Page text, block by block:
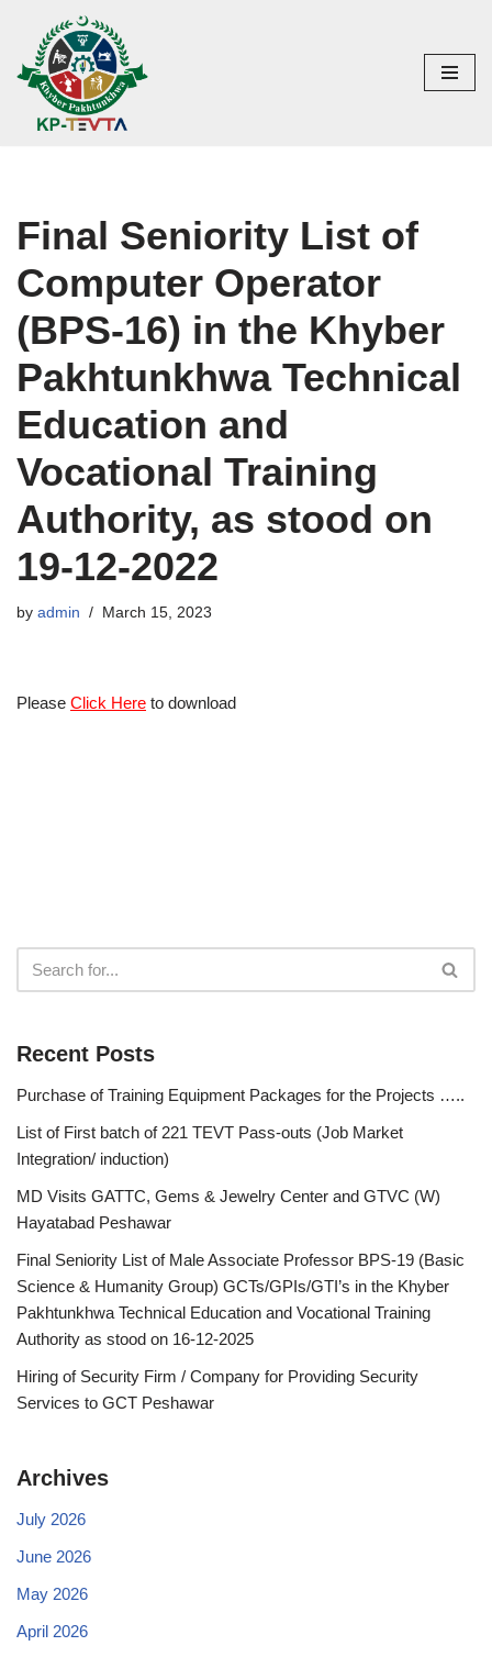
Skip
to
content
Final Seniority List of
Computer Operator
(BPS-16) in the Khyber
Pakhtunkhwa Technical
Education and
Vocational Training
Authority, as stood on
19-12-2022
by admin March 15, 2023
Please Click Here to download
Recent Posts
Purchase of Training Equipment Packages for the Projects …..
List of First batch of 221 TEVT Pass-outs (Job Market
Integration/ induction)
MD Visits GATTC, Gems & Jewelry Center and GTVC (W)
Hayatabad Peshawar
Final Seniority List of Male Associate Professor BPS-19 (Basic
Science & Humanity Group) GCTs/GPIs/GTI’s in the Khyber
Pakhtunkhwa Technical Education and Vocational Training
Authority as stood on 16-12-2025
Hiring of Security Firm / Company for Providing Security
Services to GCT Peshawar
Archives
July 2026
June 2026
May 2026
April 2026